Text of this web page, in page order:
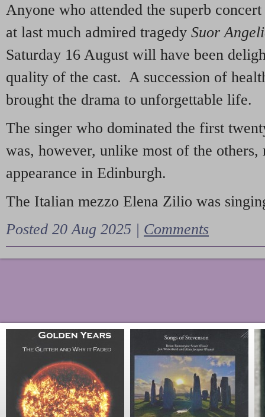
Anyone who attended the superb
at last much admired tragedy Suor
Saturday 16 August will have been
quality of the cast. A succession of
brought the drama to unforgettable life.
The singer who dominated the first
was, however, unlike most of the
appearance in Edinburgh.
The Italian mezzo Elena Zilio was
Posted 20 Aug 2025 | Comments